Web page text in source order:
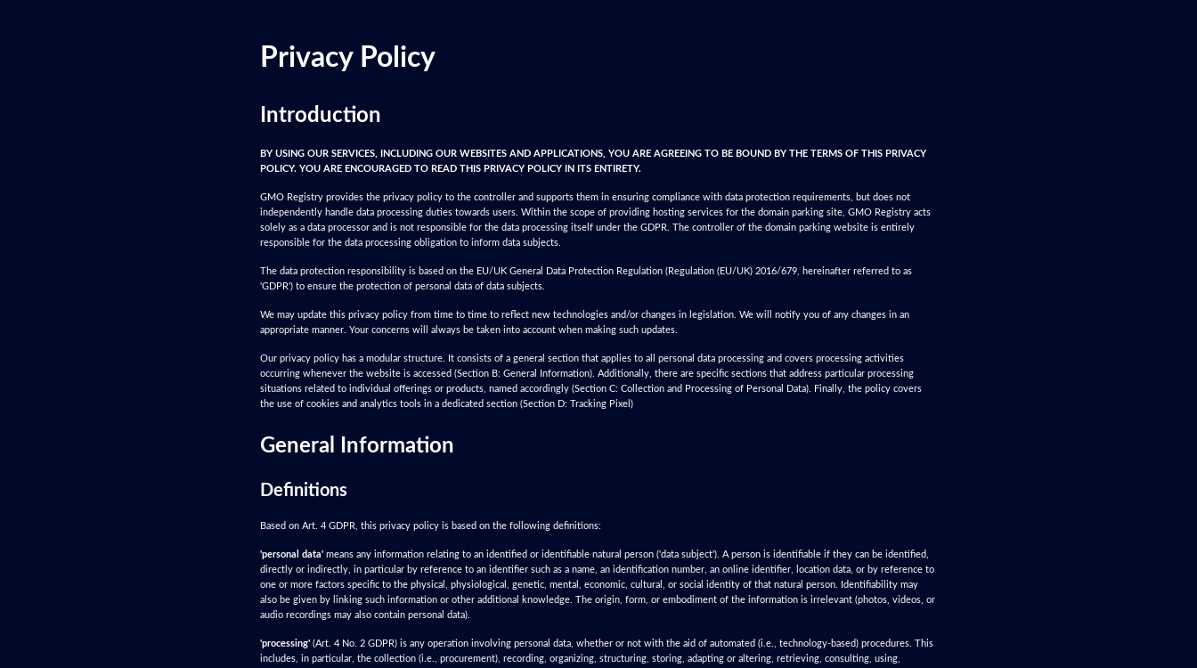
Privacy Policy
Introduction
BY USING OUR SERVICES, INCLUDING OUR WEBSITES AND APPLICATIONS, YOU ARE AGREEING TO BE BOUND BY THE TERMS OF THIS PRIVACY
POLICY. YOU ARE ENCOURAGED TO READ THIS PRIVACY POLICY IN ITS ENTIRETY.
GMO Registry provides the privacy policy to the controller and supports them in ensuring compliance with data protection requirements, but does not
independently handle data processing duties towards users. Within the scope of providing hosting services for the domain parking site, GMO Registry acts
solely as a data processor and is not responsible for the data processing itself under the GDPR. The controller of the domain parking website is entirely
responsible for the data processing obligation to inform data subjects.
The data protection responsibility is based on the EU/UK General Data Protection Regulation (Regulation (EU/UK) 2016/679, hereinafter referred to as
'GDPR') to ensure the protection of personal data of data subjects.
We may update this privacy policy from time to time to reflect new technologies and/or changes in legislation. We will notify you of any changes in an
appropriate manner. Your concerns will always be taken into account when making such updates.
Our privacy policy has a modular structure. It consists of a general section that applies to all personal data processing and covers processing activities
occurring whenever the website is accessed (Section B: General Information). Additionally, there are specific sections that address particular processing
situations related to individual offerings or products, named accordingly (Section C: Collection and Processing of Personal Data). Finally, the policy covers
the use of cookies and analytics tools in a dedicated section (Section D: Tracking Pixel)
General Information
Definitions
Based on Art. 4 GDPR, this privacy policy is based on the following definitions:
'personal data' means any information relating to an identified or identifiable natural person ('data subject'). A person is identifiable if they can be identified,
directly or indirectly, in particular by reference to an identifier such as a name, an identification number, an online identifier, location data, or by reference to
one or more factors specific to the physical, physiological, genetic, mental, economic, cultural, or social identity of that natural person. Identifiability may
also be given by linking such information or other additional knowledge. The origin, form, or embodiment of the information is irrelevant (photos, videos, or
audio recordings may also contain personal data).
'processing' (Art. 4 No. 2 GDPR) is any operation involving personal data, whether or not with the aid of automated (i.e., technology-based) procedures. This
includes, in particular, the collection (i.e., procurement), recording, organizing, structuring, storing, adapting or altering, retrieving, consulting, using,